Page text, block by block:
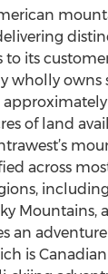
its
wholly owns
of land
across
Mountains,
an
is